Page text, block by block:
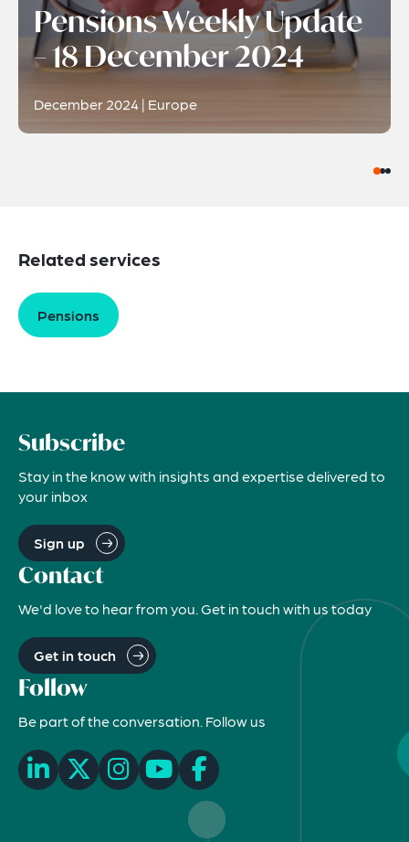
Pensions Weekly Update
– 18 December 2024
December 2024 | Europe
Related services
Pensions
Subscribe
Stay in the know with insights and expertise delivered to
your inbox
Sign up
Contact
We'd love to hear from you. Get in touch with us today
Get in touch
Follow
Be part of the conversation. Follow us